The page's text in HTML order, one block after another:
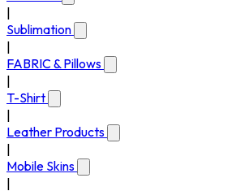
Sublimation
FABRIC & Pillows
T-Shirt
Leather Products
Mobile Skins